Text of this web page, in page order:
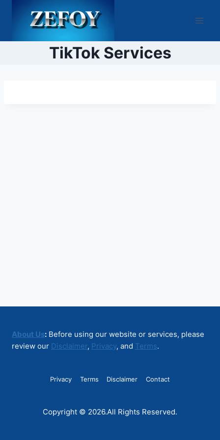
TikTok Services
About Us: Before using our website or services, please
review our Disclaimer, Privacy, and Terms.
Privacy Terms Disclaimer Contact
Copyright © 2026.All Rights Reserved.